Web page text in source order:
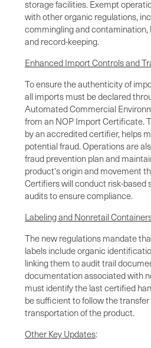
storage facilities. Exempt
with other organic regulations,
commingling and contamination,
and record-keeping.
Enhanced Import Controls and
To ensure the authenticity of
all imports must be declared
Automated Commercial
from an NOP Import Certificate.
by an accredited certifier, helps
potential fraud. Operations are
fraud prevention plan and
product's origin and movement
Certifiers will conduct risk-based
audits to ensure compliance.
Labeling and Nonretail
The new regulations mandate
labels include organic
linking them to audit trail
documentation associated with
must identify the last certified
be sufficient to follow the
transportation of the product.
Other Key Updates: